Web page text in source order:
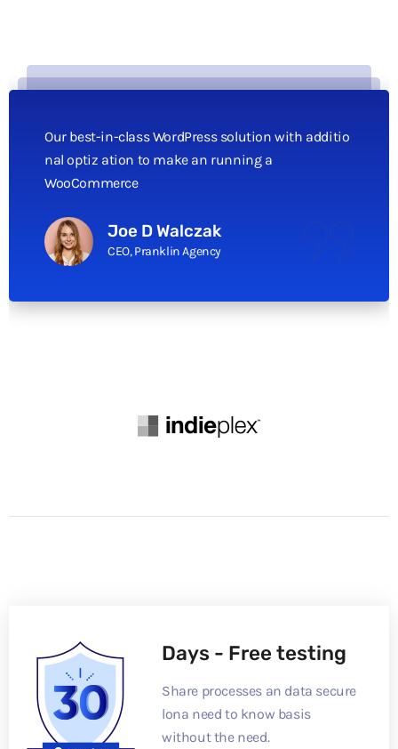
Our best-in-class WordPress solution with additio
nal optiz ation to make an running a
WooCommerce
Joe D Walczak
CEO, Pranklin Agency
Days - Free testing
Share processes an data secure
lona need to know basis
without the need.